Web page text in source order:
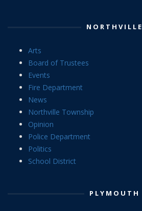
NORTHVILLE
Arts
Board of Trustees
Events
Fire Department
News
Northville Township
Opinion
Police Department
Politics
School District
PLYMOUTH